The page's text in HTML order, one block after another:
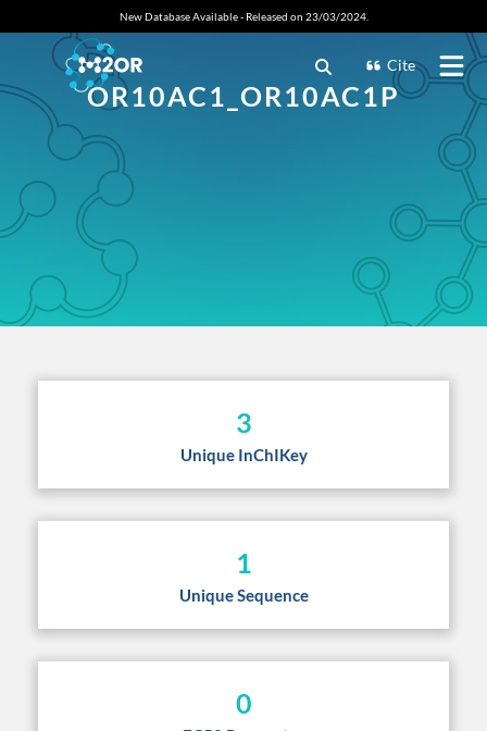
New Database Available - Released on 23/03/2024.
Cite
OR10AC1_OR10AC1P
3
Unique InChIKey
1
Unique Sequence
0